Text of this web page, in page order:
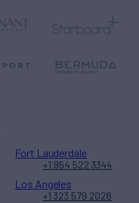
Fort Lauderdale
+1 954 522 3344
Los Angeles
+1 323 579 2028